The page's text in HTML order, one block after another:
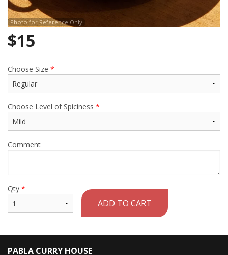
Photo for Reference Only
$15
Choose Size *
Choose Level of Spiciness *
Comment
Qty *
ADD TO CART
PABLA CURRY HOUSE